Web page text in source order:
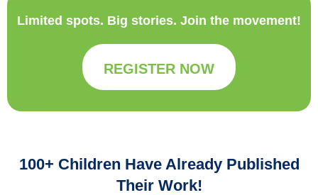
Limited spots. Big stories. Join the movement!
REGISTER NOW
100+ Children Have Already Published
Their Work!